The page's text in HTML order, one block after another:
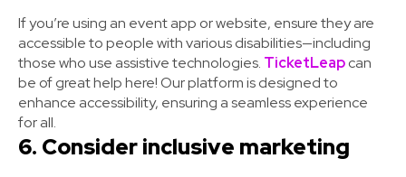
If you’re using an event app or website, ensure they are
accessible to people with various disabilities—including
those who use assistive technologies. TicketLeapcan
be of great help here! Our platform is designed to
enhance accessibility, ensuring a seamless experience
for all.
6. Consider inclusive marketing